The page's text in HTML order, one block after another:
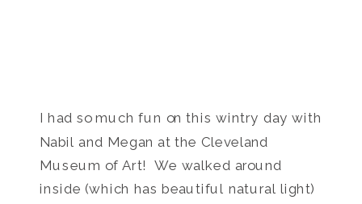
I had so much fun on this wintry day with
Nabil and Megan at the Cleveland
Museum of Art! We walked around
inside (which has beautiful natural light)